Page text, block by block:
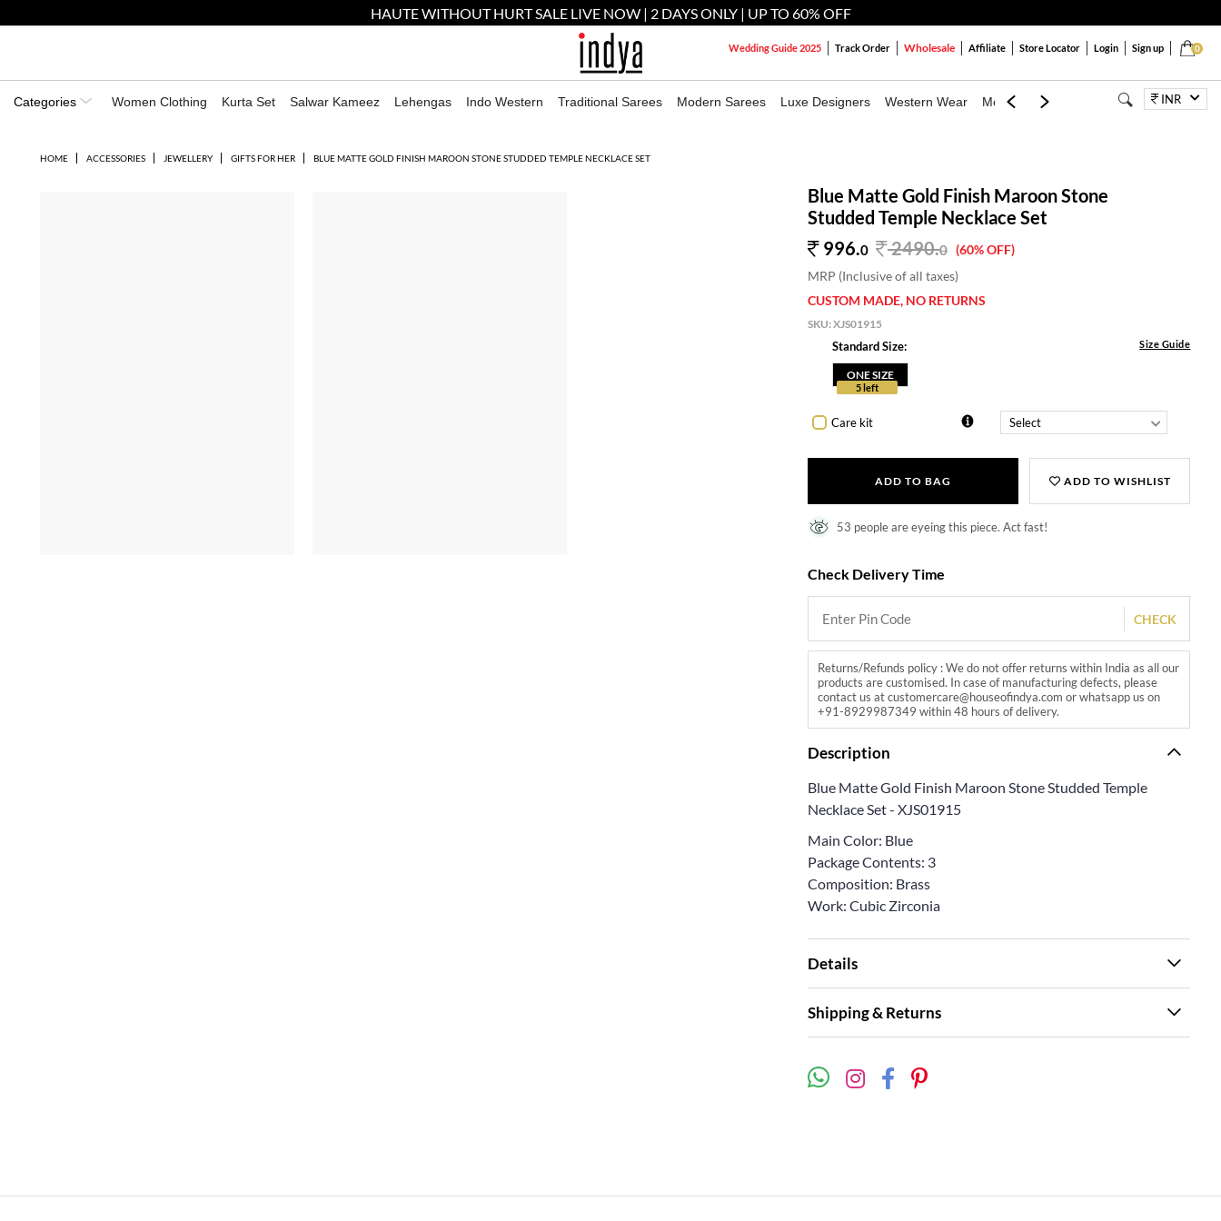
HAUTE WITHOUT HURT SALE LIVE NOW | 2 DAYS ONLY | UP TO 60% OFF
0
Wedding Guide 2025 Track Order Wholesale Affiliate Store Locator Login Sign up
Categories Women Clothing Kurta Set Salwar Kameez Lehengas Indo Western Traditional Sarees Modern Sarees Luxe Designers Western Wear Mens Kids Jewellery BagsINR
HOME ACCESSORIES JEWELLERY GIFTS FOR HER BLUE MATTE GOLD FINISH MAROON STONE STUDDED TEMPLE NECKLACE SET
Blue Matte Gold Finish Maroon Stone
Studded Temple Necklace Set
996.0 2490.0 (60% OFF)
MRP (Inclusive of all taxes)
CUSTOM MADE, NO RETURNS
SKU:XJS01915
Standard Size: Size Guide
ONE SIZE
5 left
Care kit
ADD TO BAG ADD TO WISHLIST
53 people are eyeing this piece. Act fast!
Check Delivery Time
CHECK
Returns/Refunds policy : We do not offer returns within India as all our
products are customised. In case of manufacturing defects, please
contact us at customercare@houseofindya.com or whatsapp us on
+91-8929987349 within 48 hours of delivery.
Description
Blue Matte Gold Finish Maroon Stone Studded Temple
Necklace Set - XJS01915
Main Color: Blue
Package Contents: 3
Composition: Brass
Work: Cubic Zirconia
Details
Shipping & Returns